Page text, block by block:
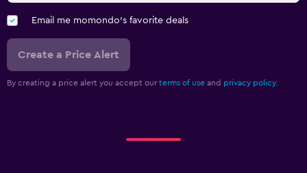
Email me momondo's favorite deals
Create a Price Alert
By creating a price alert you accept our terms of use and privacy policy.